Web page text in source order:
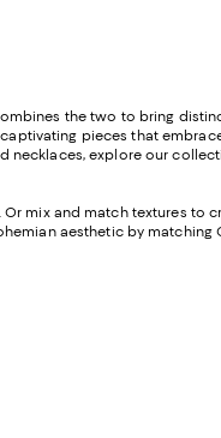
the two to bring
pieces that
explore our
Or mix and match textures to
aesthetic by matching